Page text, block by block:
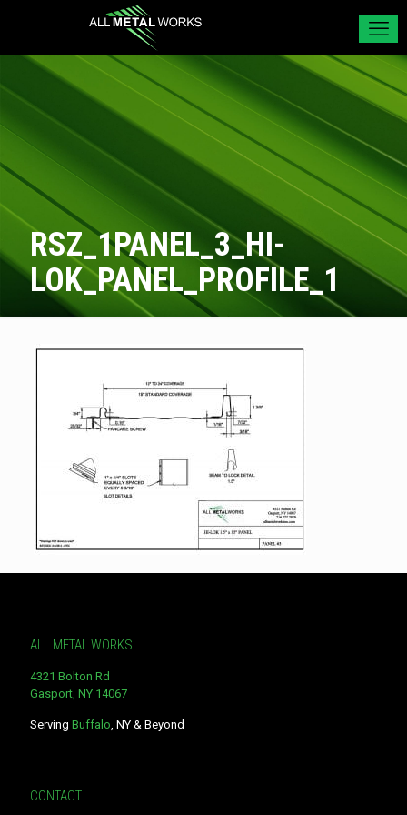
RSZ_1PANEL_3_HI-
LOK_PANEL_PROFILE_1
ALL METAL WORKS
4321 Bolton Rd
Gasport, NY 14067
Serving Buffalo, NY & Beyond
CONTACT